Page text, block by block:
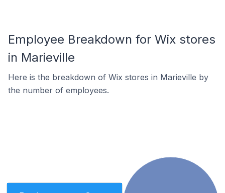
Employee Breakdown for Wix stores
in Marieville
Here is the breakdown of Wix stores in Marieville by
the number of employees.